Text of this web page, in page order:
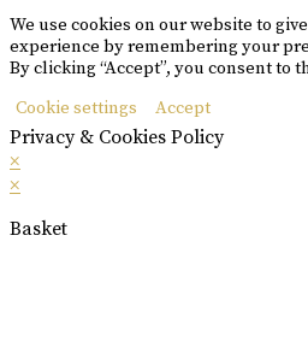
We use cookies on our website to
experience by remembering your
By clicking “Accept”, you consent to
Cookie settings
Accept
Privacy & Cookies Policy
×
×
Basket